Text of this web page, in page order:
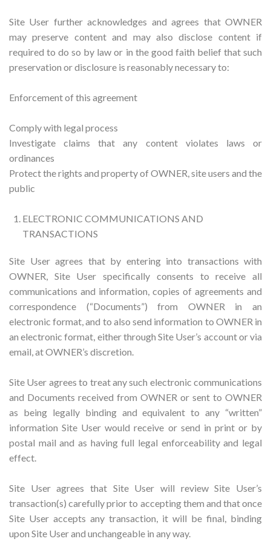
Site User further acknowledges and agrees that OWNER
may preserve content and may also disclose content if
required to do so by law or in the good faith belief that such
preservation or disclosure is reasonably necessary to:
Enforcement of this agreement
Comply with legal process
Investigate claims that any content violates laws or
ordinances
Protect the rights and property of OWNER, site users and the
public
ELECTRONIC COMMUNICATIONS AND
TRANSACTIONS
Site User agrees that by entering into transactions with
OWNER, Site User specifically consents to receive all
communications and information, copies of agreements and
correspondence (“Documents”) from OWNER in an
electronic format, and to also send information to OWNER in
an electronic format, either through Site User’s account or via
email, at OWNER’s discretion.
Site User agrees to treat any such electronic communications
and Documents received from OWNER or sent to OWNER
as being legally binding and equivalent to any “written”
information Site User would receive or send in print or by
postal mail and as having full legal enforceability and legal
effect.
Site User agrees that Site User will review Site User’s
transaction(s) carefully prior to accepting them and that once
Site User accepts any transaction, it will be final, binding
upon Site User and unchangeable in any way.